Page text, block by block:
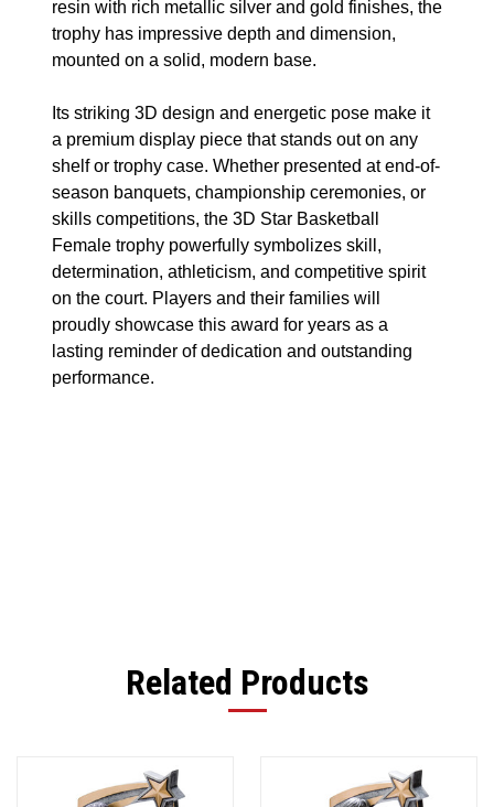
resin with rich metallic silver and gold finishes, the
trophy has impressive depth and dimension,
mounted on a solid, modern base.
Its striking 3D design and energetic pose make it
a premium display piece that stands out on any
shelf or trophy case. Whether presented at end-of-
season banquets, championship ceremonies, or
skills competitions, the 3D Star Basketball
Female trophy powerfully symbolizes skill,
determination, athleticism, and competitive spirit
on the court. Players and their families will
proudly showcase this award for years as a
lasting reminder of dedication and outstanding
performance.
Related Products